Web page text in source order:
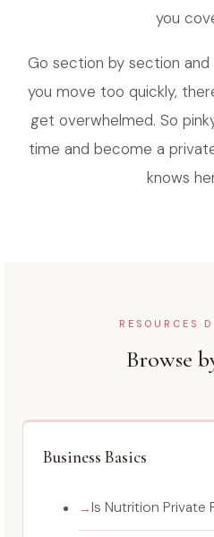
you
Go section by section
you move too quickly,
get overwhelmed. So
time and become a
knows
RESOURCES
Browse
Business Basics
Is Nutrition Private